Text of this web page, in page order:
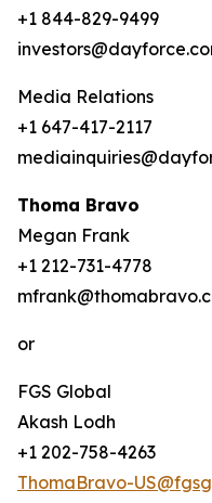
+1 844-829-9499
Media Relations
+1 647-417-2117
Thoma Bravo
Megan Frank
+1 212-731-4778
or
FGS Global
Akash Lodh
+1 202-758-4263
ThomaBravo-